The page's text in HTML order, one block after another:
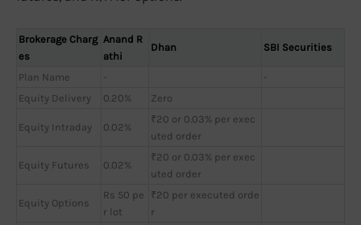
Brokerage Charg
es
Anand R
athi
Dhan SBI Securities
Plan Name -
-
Equity Delivery
0.20% Zero
Equity Intraday 0.02%
₹20 or 0.03% per exec
uted order
Equity Futures 0.02%
₹20 or 0.03% per exec
uted order
Equity Options
Rs 50 pe
r lot
₹20 per executed orde
r